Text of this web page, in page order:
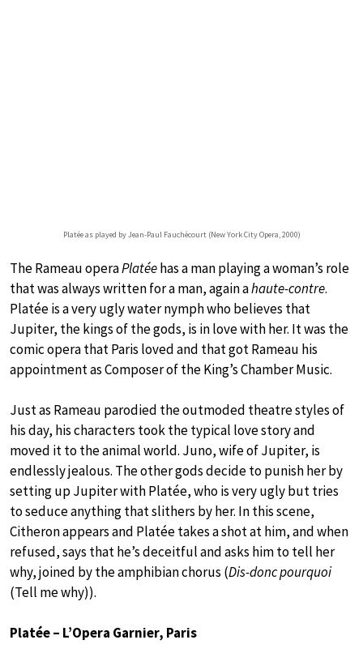
Platée as played by Jean-Paul Fauchécourt (New York City Opera, 2000)
The Rameau operaPlatéehas a man playing a woman’s role
that was always written for a man, again ahaute-contre.
Platée is a very ugly water nymph who believes that
Jupiter, the kings of the gods, is in love with her. It was the
comic opera that Paris loved and that got Rameau his
appointment as Composer of the King’s Chamber Music.
Just as Rameau parodied the outmoded theatre styles of
his day, his characters took the typical love story and
moved it to the animal world. Juno, wife of Jupiter, is
endlessly jealous. The other gods decide to punish her by
setting up Jupiter with Platée, who is very ugly but tries
to seduce anything that slithers by her. In this scene,
Citheron appears and Platée takes a shot at him, and when
refused, says that he’s deceitful and asks him to tell her
why, joined by the amphibian chorus (Dis-donc pourquoi
(Tell me why)).
Platée – L’Opera Garnier, Paris